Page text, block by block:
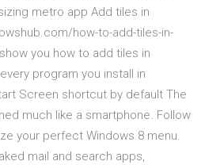
metro app Add tiles in
how-to-add-tiles-in-
you how to add tiles in
program you install in
Screen shortcut by default The
much like a smartphone. Follow
your perfect Windows 8 menu.
mail and search apps,